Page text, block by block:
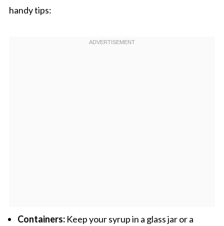
handy tips:
Containers:Keep your syrup in a glass jar or a